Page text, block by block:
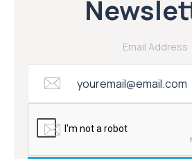
Email Address